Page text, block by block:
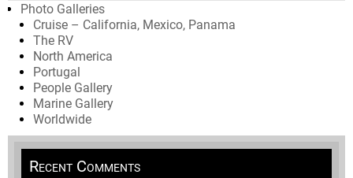
Photo Galleries
Cruise – California, Mexico, Panama
The RV
North America
Portugal
People Gallery
Marine Gallery
Worldwide
Recent Comments